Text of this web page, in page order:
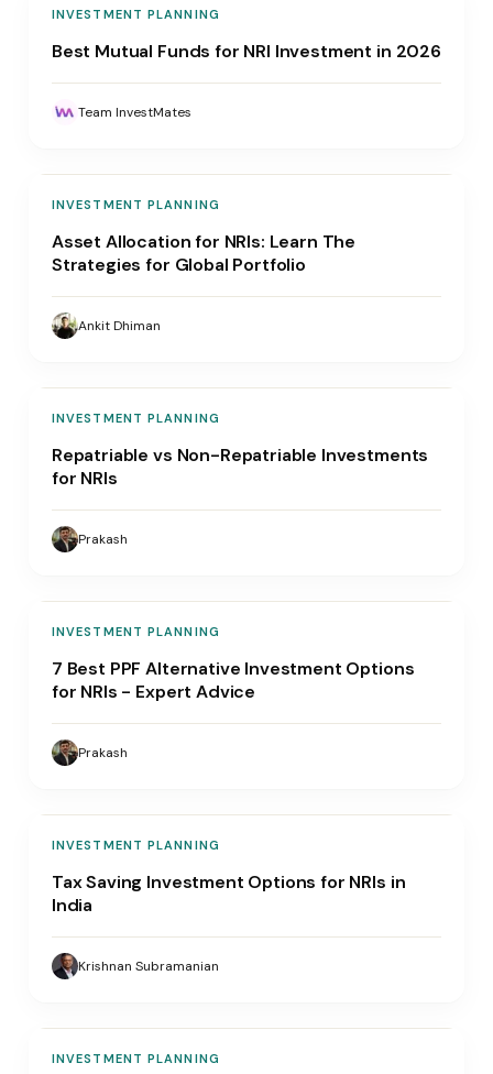
INVESTMENT PLANNING
Best Mutual Funds for NRI Investment in 2026
Team InvestMates
INVESTMENT PLANNING
Asset Allocation for NRIs: Learn The
Strategies for Global Portfolio
Ankit Dhiman
INVESTMENT PLANNING
Repatriable vs Non-Repatriable Investments
for NRIs
Prakash
INVESTMENT PLANNING
7 Best PPF Alternative Investment Options
for NRIs - Expert Advice
Prakash
INVESTMENT PLANNING
Tax Saving Investment Options for NRIs in
India
Krishnan Subramanian
INVESTMENT PLANNING